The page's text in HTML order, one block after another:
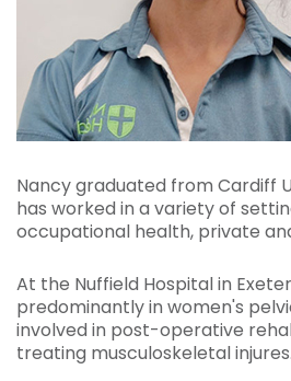
Nancy graduated from Cardiff
has worked in a variety of
occupational health, private
At the Nuffield Hospital in
predominantly in women's
involved in post-operative
treating musculoskeletal injures.